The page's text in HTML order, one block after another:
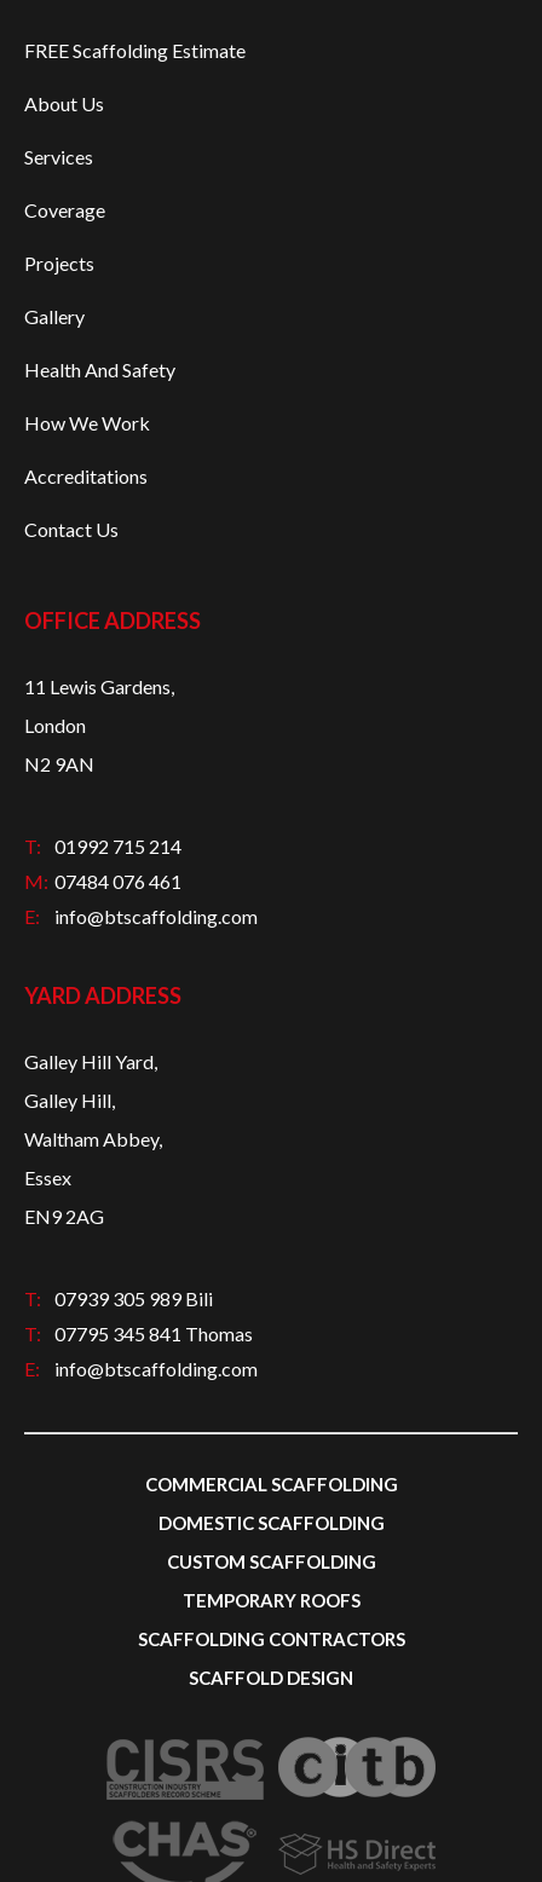
FREE Scaffolding Estimate
About Us
Services
Coverage
Projects
Gallery
Health And Safety
How We Work
Accreditations
Contact Us
OFFICE ADDRESS
11 Lewis Gardens,
London
N2 9AN
T:
01992 715 214
M: 07484 076 461
E:
info@btscaffolding.com
YARD ADDRESS
Galley Hill Yard,
Galley Hill,
Waltham Abbey,
Essex
EN9 2AG
T:
07939 305 989 Bili
T:
07795 345 841 Thomas
E:
info@btscaffolding.com
COMMERCIAL SCAFFOLDING
DOMESTIC SCAFFOLDING
CUSTOM SCAFFOLDING
TEMPORARY ROOFS
SCAFFOLDING CONTRACTORS
SCAFFOLD DESIGN